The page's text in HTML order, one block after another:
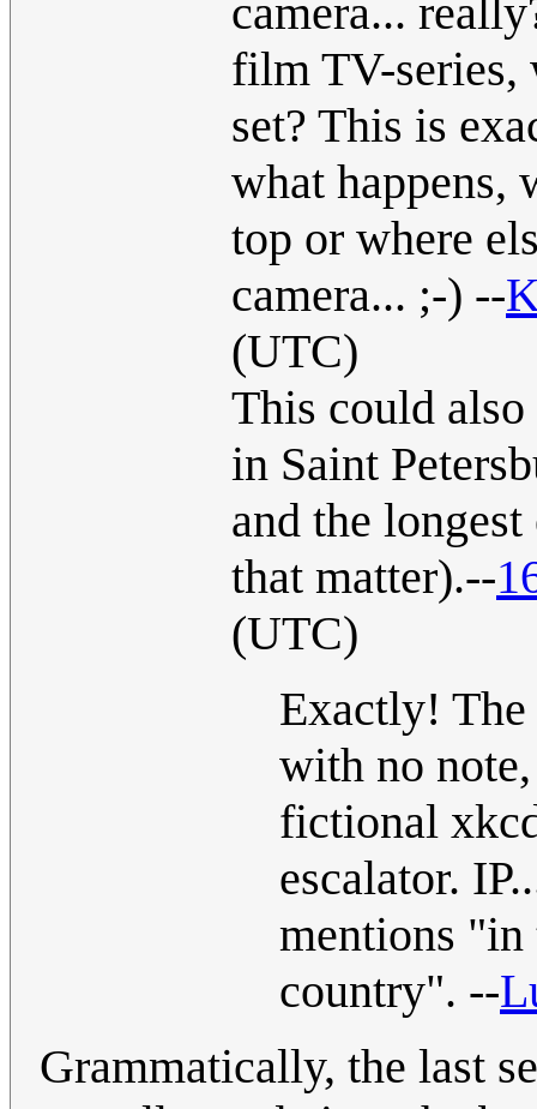
camera...
film TV-series,
set? This is
what happens,
top or where
camera... ;-) --
(UTC)
This could
in Saint
and the
that matter).--
(UTC)
Exactly!
with no
fictional
escalator.
mentions
country". --
Grammatically, the last